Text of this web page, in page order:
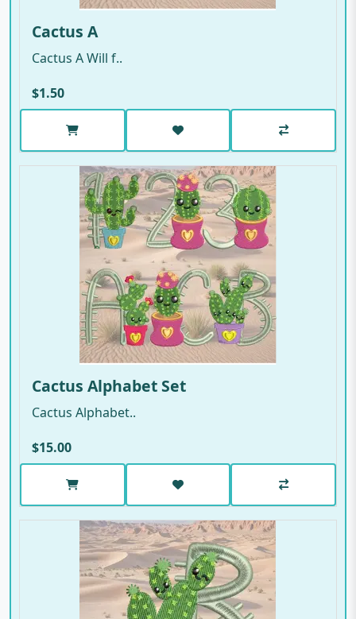
Cactus A
Cactus A Will f..
$1.50
Cactus Alphabet Set
Cactus Alphabet..
$15.00